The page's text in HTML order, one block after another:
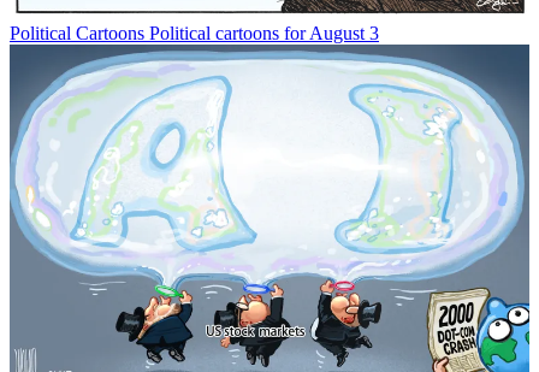
Political Cartoons Political cartoons for August 3